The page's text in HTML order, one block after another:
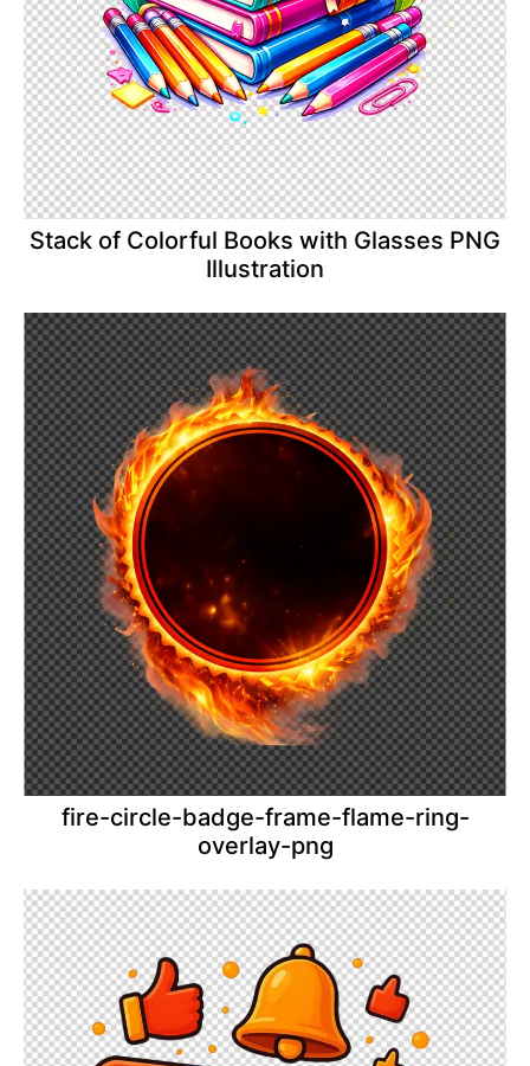
Stack of Colorful Books with Glasses PNG
Illustration
fire-circle-badge-frame-flame-ring-
overlay-png